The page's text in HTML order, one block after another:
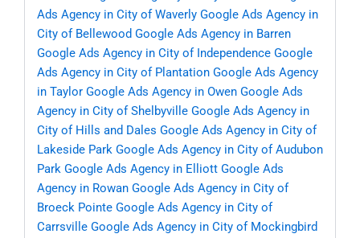
Ads Agency in City of Waverly Google Ads Agency in
City of Bellewood Google Ads Agency in Barren
Google Ads Agency in City of Independence Google
Ads Agency in City of Plantation Google Ads Agency
in Taylor Google Ads Agency in Owen Google Ads
Agency in City of Shelbyville Google Ads Agency in
City of Hills and Dales Google Ads Agency in City of
Lakeside Park Google Ads Agency in City of Audubon
Park Google Ads Agency in Elliott Google Ads
Agency in Rowan Google Ads Agency in City of
Broeck Pointe Google Ads Agency in City of
Carrsville Google Ads Agency in City of Mockingbird